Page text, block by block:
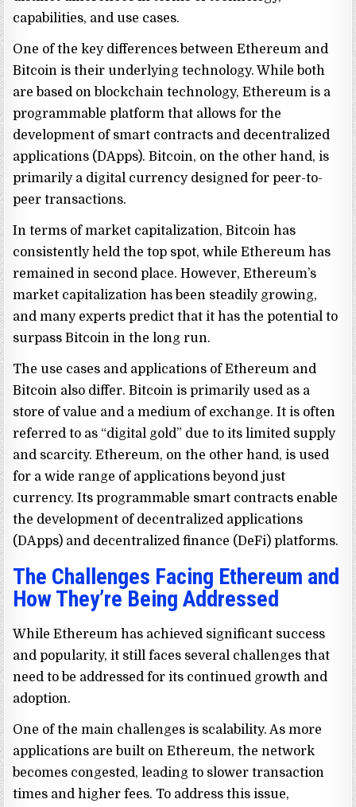
capabilities, and use cases.
One of the key differences between Ethereum and
Bitcoin is their underlying technology. While both
are based on blockchain technology, Ethereum is a
programmable platform that allows for the
development of smart contracts and decentralized
applications (DApps). Bitcoin, on the other hand, is
primarily a digital currency designed for peer-to-
peer transactions.
In terms of market capitalization, Bitcoin has
consistently held the top spot, while Ethereum has
remained in second place. However, Ethereum’s
market capitalization has been steadily growing,
and many experts predict that it has the potential to
surpass Bitcoin in the long run.
The use cases and applications of Ethereum and
Bitcoin also differ. Bitcoin is primarily used as a
store of value and a medium of exchange. It is often
referred to as “digital gold” due to its limited supply
and scarcity. Ethereum, on the other hand, is used
for a wide range of applications beyond just
currency. Its programmable smart contracts enable
the development of decentralized applications
(DApps) and decentralized finance (DeFi) platforms.
The Challenges Facing Ethereum and
How They’re Being Addressed
While Ethereum has achieved significant success
and popularity, it still faces several challenges that
need to be addressed for its continued growth and
adoption.
One of the main challenges is scalability. As more
applications are built on Ethereum, the network
becomes congested, leading to slower transaction
times and higher fees. To address this issue,